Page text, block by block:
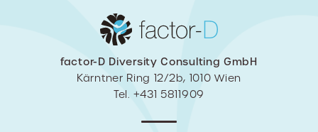
factor-D Diversity Consulting GmbH
Kärntner Ring 12/2b, 1010 Wien
Tel. +431 5811909